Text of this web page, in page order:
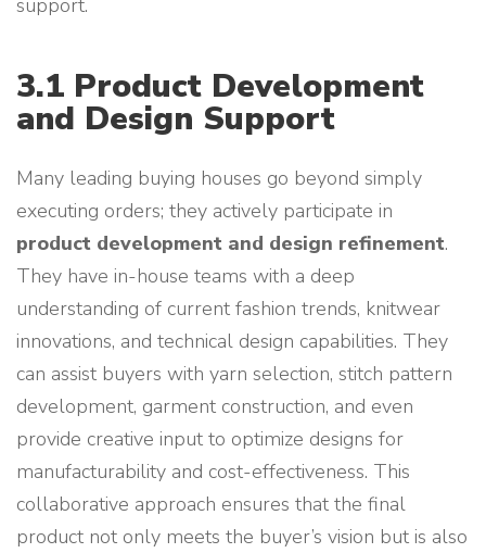
support.
3.1 Product Development
and Design Support
Many leading buying houses go beyond simply
executing orders; they actively participate in
product development and design refinement.
They have in-house teams with a deep
understanding of current fashion trends, knitwear
innovations, and technical design capabilities. They
can assist buyers with yarn selection, stitch pattern
development, garment construction, and even
provide creative input to optimize designs for
manufacturability and cost-effectiveness. This
collaborative approach ensures that the final
product not only meets the buyer’s vision but is also